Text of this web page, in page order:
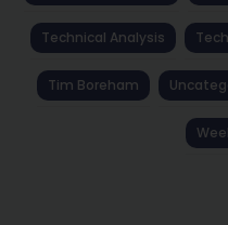
Technical Analysis
Tim Boreham